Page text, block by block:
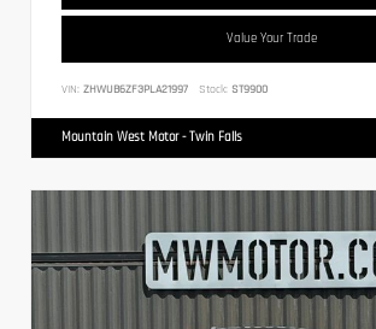
Value Your Trade
VIN: ZHWUB6ZF3PLA21997 Stock: ST9900
Mountain West Motor - Twin Falls